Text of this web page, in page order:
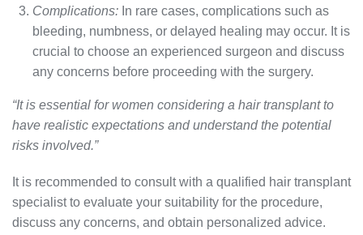
Complications: In rare cases, complications such as
bleeding, numbness, or delayed healing may occur. It is
crucial to choose an experienced surgeon and discuss
any concerns before proceeding with the surgery.
“It is essential for women considering a hair transplant to
have realistic expectations and understand the potential
risks involved.”
It is recommended to consult with a qualified hair transplant
specialist to evaluate your suitability for the procedure,
discuss any concerns, and obtain personalized advice.